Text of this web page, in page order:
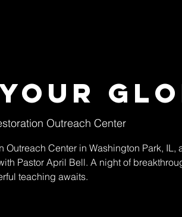
Your
Outreach Center
Outreach Center in Washington Park, IL,
Pastor April Bell. A night of
teaching awaits.